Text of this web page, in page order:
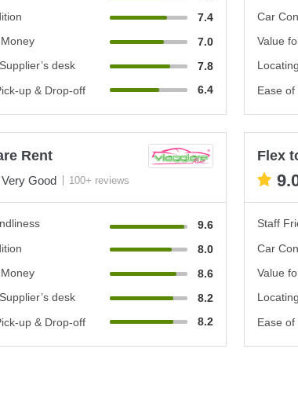
7.4
7.0
desk
7.8
up & Drop-off
6.4
Car
Value
Ease
Rent
Very Good 100+ reviews
9.6
8.0
8.6
desk
8.2
up & Drop-off
8.2
Flex
Staff
Car
Value
Ease